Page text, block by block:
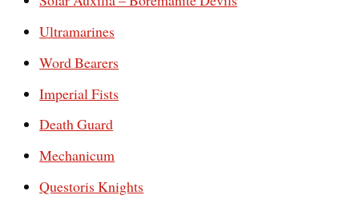
Ultramarines
Word Bearers
Imperial Fists
Death Guard
Mechanicum
Questoris Knights